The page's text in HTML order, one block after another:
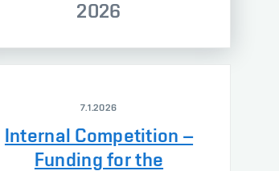
2026
7.1.2026
Internal Competition –
Funding for the